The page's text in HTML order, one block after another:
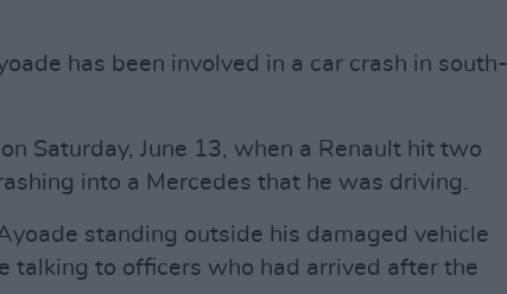
has been involved in a car crash in south-
Saturday, June 13, when a Renault hit two
into a Mercedes that he was driving.
standing outside his damaged vehicle
talking to officers who had arrived after the